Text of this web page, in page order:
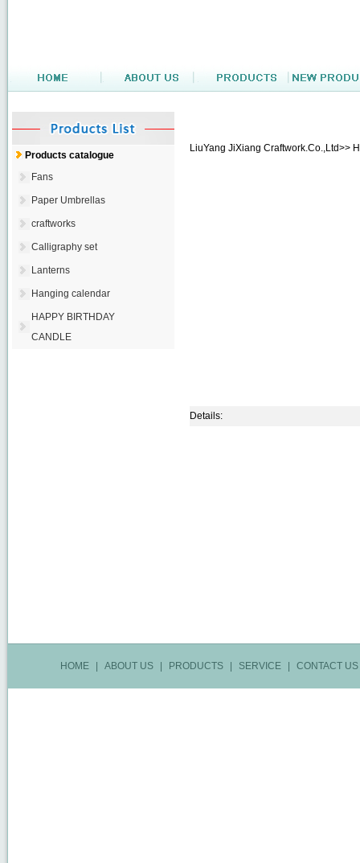
Products catalogue
Fans
Paper Umbrellas
craftworks
Calligraphy set
Lanterns
Hanging calendar
HAPPY BIRTHDAY
CANDLE
LiuYang JiXiang Craftwork.Co.,Ltd>>
Details:
HOME ABOUT US PRODUCTS SERVICE CONTACT US